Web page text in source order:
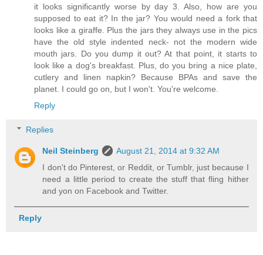
it looks significantly worse by day 3. Also, how are you
supposed to eat it? In the jar? You would need a fork that
looks like a giraffe. Plus the jars they always use in the pics
have the old style indented neck- not the modern wide
mouth jars. Do you dump it out? At that point, it starts to
look like a dog's breakfast. Plus, do you bring a nice plate,
cutlery and linen napkin? Because BPAs and save the
planet. I could go on, but I won't. You're welcome.
Reply
Replies
Neil Steinberg
August 21, 2014 at 9:32 AM
I don't do Pinterest, or Reddit, or Tumblr, just because I
need a little period to create the stuff that fling hither
and yon on Facebook and Twitter.
Reply